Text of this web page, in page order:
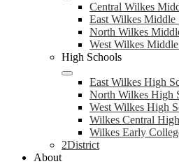
Central Wilkes
East Wilkes Middle
North Wilkes
West Wilkes
High Schools
East Wilkes High
North Wilkes High
West Wilkes High
Wilkes Central
Wilkes Early
2District
About